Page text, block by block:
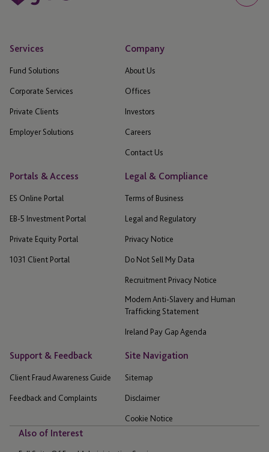
Services
Fund Solutions
Corporate Services
Private Clients
Employer Solutions
Company
About Us
Offices
Investors
Careers
Contact Us
Portals & Access
ES Online Portal
EB-5 Investment Portal
Private Equity Portal
1031 Client Portal
Legal & Compliance
Terms of Business
Legal and Regulatory
Privacy Notice
Do Not Sell My Data
Recruitment Privacy Notice
Modern Anti-Slavery and Human
Trafficking Statement
Ireland Pay Gap Agenda
Support & Feedback
Client Fraud Awareness Guide
Feedback and Complaints
Site Navigation
Sitemap
Disclaimer
Cookie Notice
Also of Interest